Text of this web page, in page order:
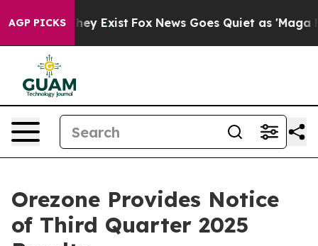
AGP PICKS
Proof They Exist Fox News Goes Quiet as 'Maga
Orezone Provides Notice
of Third Quarter 2025